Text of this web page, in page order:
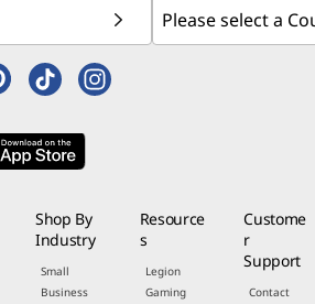
Shop By
Industry
Small
Business
Resource
s
Legion
Gaming
Custome
r
Support
Contact